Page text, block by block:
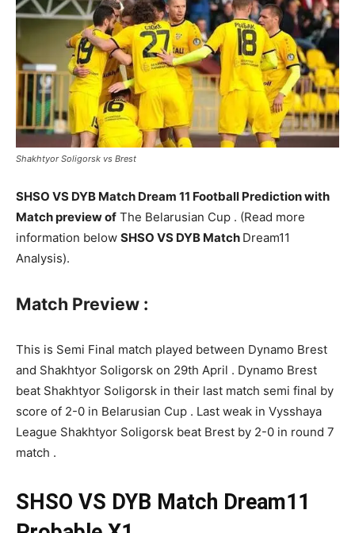
Shakhtyor Soligorsk vs Brest
SHSO VS DYB Match Dream 11 Football Prediction with
Match preview of The Belarusian Cup . (Read more
information below SHSO VS DYB Match Dream11
Analysis).
Match Preview :
This is Semi Final match played between Dynamo Brest
and Shakhtyor Soligorsk on 29th April . Dynamo Brest
beat Shakhtyor Soligorsk in their last match semi final by
score of 2-0 in Belarusian Cup . Last weak in Vysshaya
League Shakhtyor Soligorsk beat Brest by 2-0 in round 7
match .
SHSO VS DYB Match Dream11